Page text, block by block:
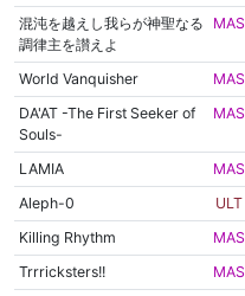
混沌を越えし我らが神聖なる
調律主を讃えよ
MAS
World Vanquisher MAS
DA'AT -The First Seeker of
Souls-
MAS
LAMIA MAS
Aleph-0
ULT
Killing Rhythm
MAS
Trrricksters!!
MAS